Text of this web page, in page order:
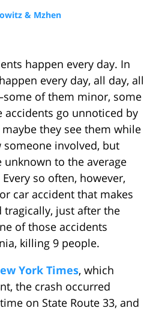
& Mzhen
happen every day. In
every day, all day, all
of them minor, some
accidents go unnoticed by
they see them while
involved, but
unknown to the average
so often, however,
car accident that makes
tragically, just after the
of those accidents
killing 9 people.
York Times, which
the crash occurred
on State Route 33, and